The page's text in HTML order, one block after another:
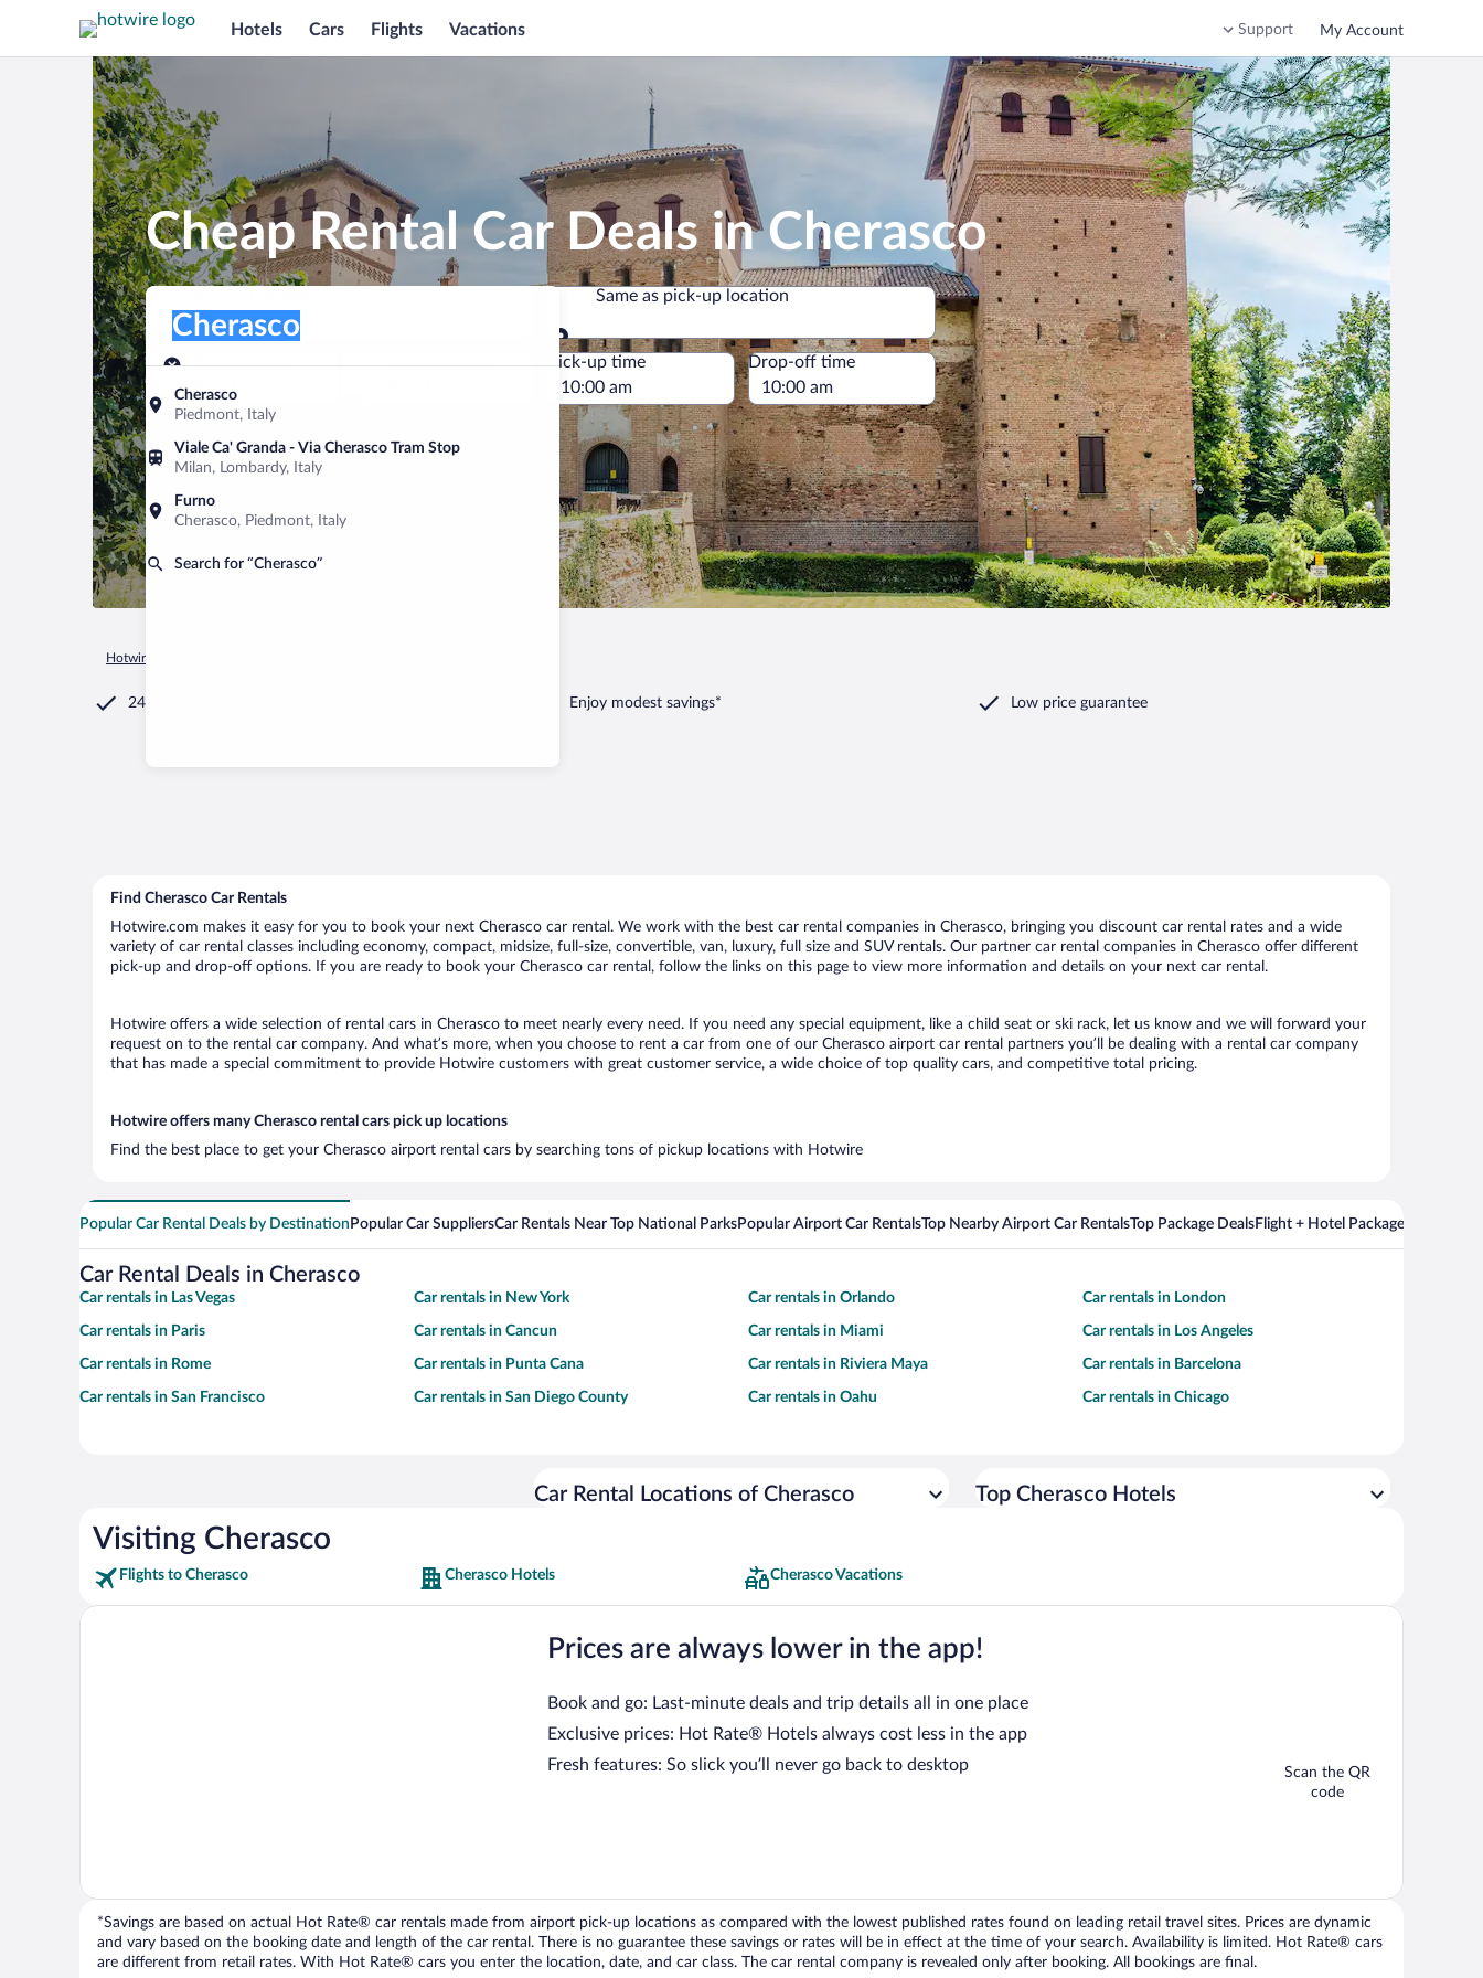
Hotels Cars Flights Vacations Support My Account
Cheap Rental Car Deals in Cherasco
Pick-up location
Cherasco
Piedmont, Italy
Viale Ca' Granda - Via Cherasco Tram Stop
Milan, Lombardy, Italy
Furno
Cherasco, Piedmont, Italy
Search for “Cherasco”
Cherasco
Same as pick-up location
Same as pick-up location
Pick-up date
Aug 10
Drop-off date
Pick-up time Drop-off time
Find a car
Hotwire.com
24/7 Customer Service Enjoy modest savings* Low price guarantee
Find Cherasco Car Rentals
Hotwire.com makes it easy for you to book your next Cherasco car rental. We work with the best car rental companies in Cherasco, bringing you discount car rental rates and a wide
variety of car rental classes including economy, compact, midsize, full-size, convertible, van, luxury, full size and SUV rentals. Our partner car rental companies in Cherasco offer different
pick-up and drop-off options. If you are ready to book your Cherasco car rental, follow the links on this page to view more information and details on your next car rental.
Hotwire offers a wide selection of rental cars in Cherasco to meet nearly every need. If you need any special equipment, like a child seat or ski rack, let us know and we will forward your
request on to the rental car company. And what’s more, when you choose to rent a car from one of our Cherasco airport car rental partners you’ll be dealing with a rental car company
that has made a special commitment to provide Hotwire customers with great customer service, a wide choice of top quality cars, and competitive total pricing.
Hotwire offers many Cherasco rental cars pick up locations
Find the best place to get your Cherasco airport rental cars by searching tons of pickup locations with Hotwire
Popular Car Rental Deals by Destination Popular Car SuppliersCar Rentals Near Top National ParksPopular Airport Car RentalsTop Nearby Airport Car RentalsTop Package DealsFlight + Hotel Packages For
Car Rental Deals in Cherasco
Car rentals in Las Vegas Car rentals in New York Car rentals in Orlando Car rentals in London
Car rentals in Paris Car rentals in Cancun Car rentals in Miami Car rentals in Los Angeles
Car rentals in Rome Car rentals in Punta Cana Car rentals in Riviera Maya Car rentals in Barcelona
Car rentals in San Francisco Car rentals in San Diego County Car rentals in Oahu Car rentals in Chicago
Car Rental Locations of Cherasco Top Cherasco Hotels
Visiting Cherasco
Flights to Cherasco Cherasco Hotels Cherasco Vacations
Prices are always lower in the app!
Book and go: Last-minute deals and trip details all in one place
Exclusive prices: Hot Rate® Hotels always cost less in the app
Fresh features: So slick you’ll never go back to desktop
Scan the QR
code
*Savings are based on actual Hot Rate® car rentals made from airport pick-up locations as compared with the lowest published rates found on leading retail travel sites. Prices are dynamic
and vary based on the booking date and length of the car rental. There is no guarantee these savings or rates will be in effect at the time of your search. Availability is limited. Hot Rate® cars
are different from retail rates. With Hot Rate® cars you enter the location, date, and car class. The car rental company is revealed only after booking. All bookings are final.